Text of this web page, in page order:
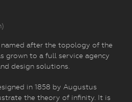
named after the topology of the
grown to a full service agency
design solutions.
in 1858 by Augustus
the theory of infinity. It is